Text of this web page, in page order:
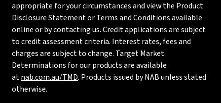
appropriate for your circumstances and view the Product
Disclosure Statement or Terms and Conditions available
online or by contacting us. Credit applications are subject
to credit assessment criteria. Interest rates, fees and
charges are subject to change. Target Market
Determinations for our products are available
atnab.com.au/TMD. Products issued by NAB unless stated
otherwise.